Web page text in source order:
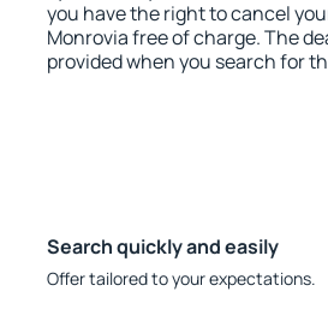
you have the right to cancel
Monrovia free of charge. The
provided when you search for
Search quickly and easily
Offer tailored to your expectations.